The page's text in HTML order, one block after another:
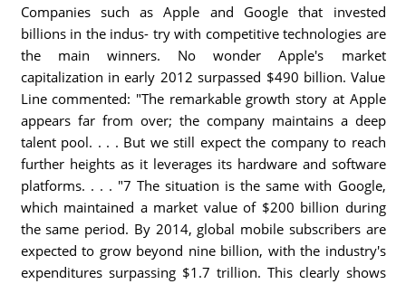
Companies such as Apple and Google that invested
billions in the indus- try with competitive technologies are
the main winners. No wonder Apple's market
capitalization in early 2012 surpassed $490 billion. Value
Line commented: "The remarkable growth story at Apple
appears far from over; the company maintains a deep
talent pool. . . . But we still expect the company to reach
further heights as it leverages its hardware and software
platforms. . . . "7 The situation is the same with Google,
which maintained a market value of $200 billion during
the same period. By 2014, global mobile subscribers are
expected to grow beyond nine billion, with the industry's
expenditures surpassing $1.7 trillion. This clearly shows